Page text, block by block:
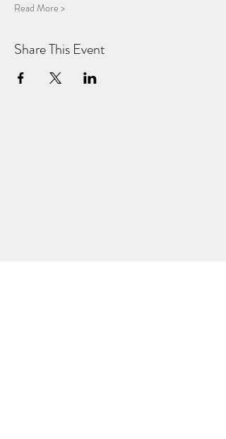
Read More >
Share This Event